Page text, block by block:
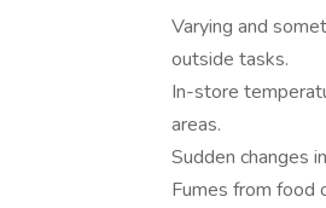
Varying and
outside tasks.
In-store
areas.
Sudden changes
Fumes from food